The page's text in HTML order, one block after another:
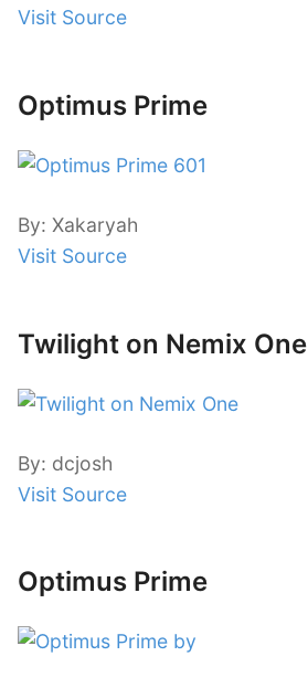
Visit Source
Optimus Prime
By: Xakaryah
Visit Source
Twilight on Nemix One
By: dcjosh
Visit Source
Optimus Prime